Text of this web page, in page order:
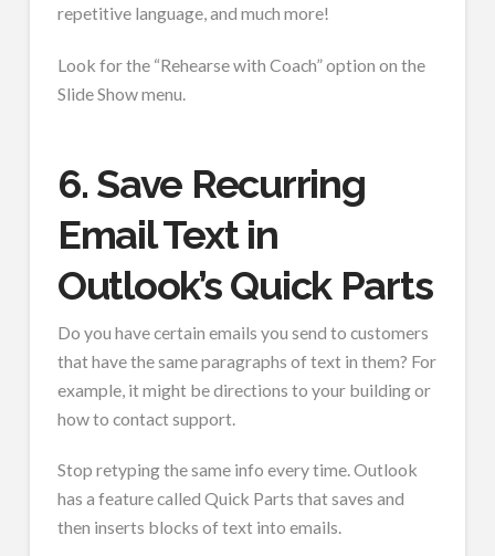
repetitive language, and much more!
Look for the “Rehearse with Coach” option on the
Slide Show menu.
6. Save Recurring
Email Text in
Outlook’s Quick Parts
Do you have certain emails you send to customers
that have the same paragraphs of text in them? For
example, it might be directions to your building or
how to contact support.
Stop retyping the same info every time. Outlook
has a feature called Quick Parts that saves and
then inserts blocks of text into emails.